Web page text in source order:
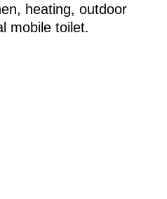
heating, outdoor
mobile toilet.